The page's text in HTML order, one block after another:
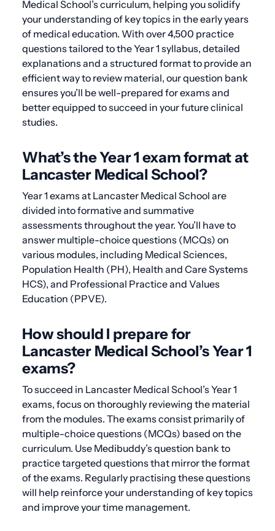
Medical School’s curriculum, helping you solidify
your understanding of key topics in the early years
of medical education. With over 4,500 practice
questions tailored to the Year 1 syllabus, detailed
explanations and a structured format to provide an
efficient way to review material, our question bank
ensures you’ll be well-prepared for exams and
better equipped to succeed in your future clinical
studies.
What’s the Year 1 exam format at
Lancaster Medical School?
Year 1 exams at Lancaster Medical School are
divided into formative and summative
assessments throughout the year. You’ll have to
answer multiple-choice questions (MCQs) on
various modules, including Medical Sciences,
Population Health (PH), Health and Care Systems
HCS), and Professional Practice and Values
Education (PPVE).
How should I prepare for
Lancaster Medical School’s Year 1
exams?
To succeed in Lancaster Medical School’s Year 1
exams, focus on thoroughly reviewing the material
from the modules. The exams consist primarily of
multiple-choice questions (MCQs) based on the
curriculum. Use Medibuddy’s question bank to
practice targeted questions that mirror the format
of the exams. Regularly practising these questions
will help reinforce your understanding of key topics
and improve your time management.